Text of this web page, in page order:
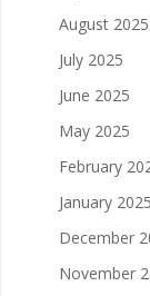
August 2025
July 2025
June 2025
May 2025
February
January 2025
December
November